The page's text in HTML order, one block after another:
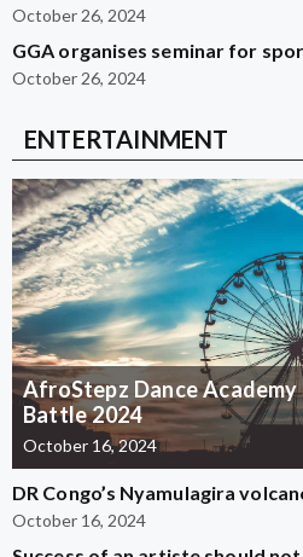
October 26, 2024
GGA organises seminar for
October 26, 2024
ENTERTAINMENT
AfroStepz Dance Academy
Battle 2024
October 16, 2024
DR Congo’s Nyamulagira
October 16, 2024